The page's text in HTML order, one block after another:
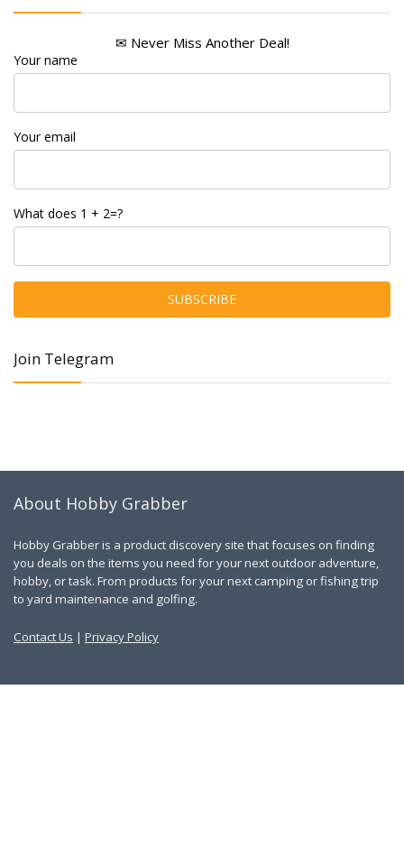
✉ Never Miss Another Deal!
Your name
Your email
What does 1 + 2=?
Join Telegram
About Hobby Grabber
Hobby Grabber is a product discovery site that focuses on finding
you deals on the items you need for your next outdoor adventure,
hobby, or task. From products for your next camping or fishing trip
to yard maintenance and golfing.
Contact Us | Privacy Policy